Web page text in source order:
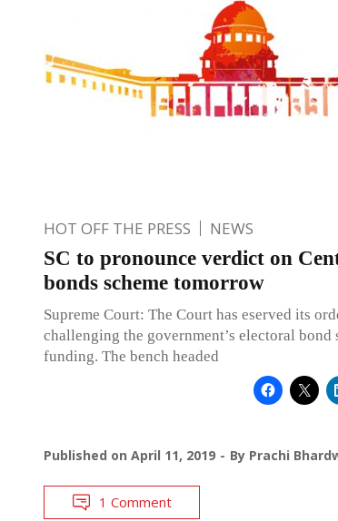
HOT OFF THE PRESS NEWS
SC to pronounce verdict on
bonds scheme tomorrow
Supreme Court: The Court has eserved its
challenging the government’s electoral
funding. The bench headed
Published on April 11, 2019 By Prachi
1 Comment